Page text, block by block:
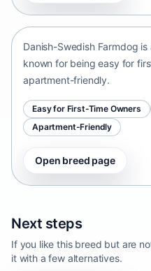
Danish-Swedish Farmdog
known for being easy for
apartment-friendly.
Easy for First-Time Owners
Apartment-Friendly
Open breed page
Next steps
If you like this breed but are
it with a few alternatives.